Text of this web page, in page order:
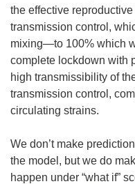
the effective
transmission control,
mixing—to 100% which
complete lockdown with
high transmissibility of
transmission control,
circulating strains.
We don’t make
the model, but we do
happen under “what if”